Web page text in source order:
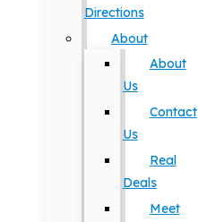
Directions
About
About
Us
Contact
Us
Real
Deals
Meet